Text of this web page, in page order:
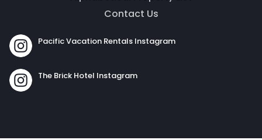
Contact Us
Pacific Vacation Rentals Instagram
The Brick Hotel Instagram
Send